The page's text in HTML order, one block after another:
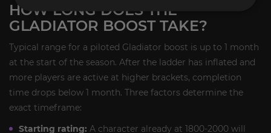
HOW LONG DOES THE
GLADIATOR BOOST TAKE?
Typical range for a piloted Gladiator boost is up to 1 month
at the start of the season. After the ladder has inflated and
more players are active at higher brackets, completion
time drops below 1 month. Three factors determine the
exact timeframe:
Starting rating: A character already at 1800-2000 will